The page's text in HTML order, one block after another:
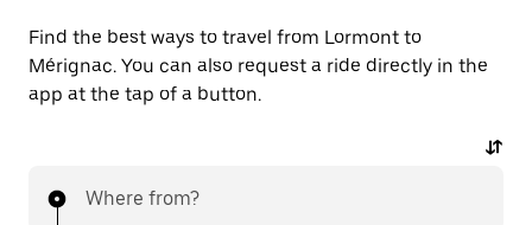
Find the best ways to travel from Lormont to
Mérignac. You can also request a ride directly in the
app at the tap of a button.
Where from?